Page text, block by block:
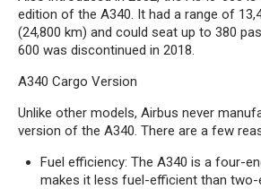
edition of the A340. It had a range of
(24,800 km) and could seat up to 380
600 was discontinued in 2018.
A340 Cargo Version
Unlike other models, Airbus never
version of the A340. There are a few
Fuel efficiency: The A340 is a four-
makes it less fuel-efficient than two-